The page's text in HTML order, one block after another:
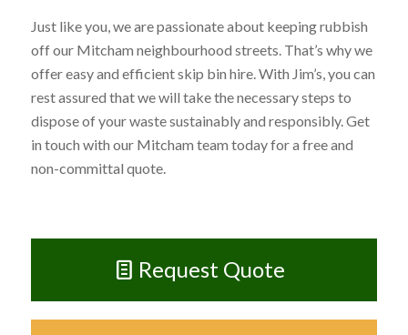
Just like you, we are passionate about keeping rubbish
off our Mitcham neighbourhood streets. That’s why we
offer easy and efficient skip bin hire. With Jim’s, you can
rest assured that we will take the necessary steps to
dispose of your waste sustainably and responsibly. Get
in touch with our Mitcham team today for a free and
non-committal quote.
Request Quote